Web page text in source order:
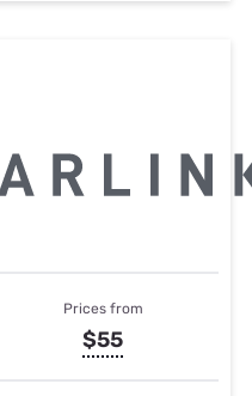
Prices from
$55